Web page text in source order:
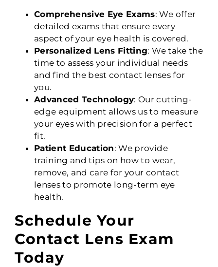
Comprehensive Eye Exams: We offer
detailed exams that ensure every
aspect of your eye health is covered.
Personalized Lens Fitting: We take the
time to assess your individual needs
and find the best contact lenses for
you.
Advanced Technology: Our cutting-
edge equipment allows us to measure
your eyes with precision for a perfect
fit.
Patient Education: We provide
training and tips on how to wear,
remove, and care for your contact
lenses to promote long-term eye
health.
Schedule Your
Contact Lens Exam
Today